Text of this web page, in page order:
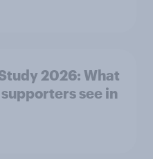
2026: What
see in